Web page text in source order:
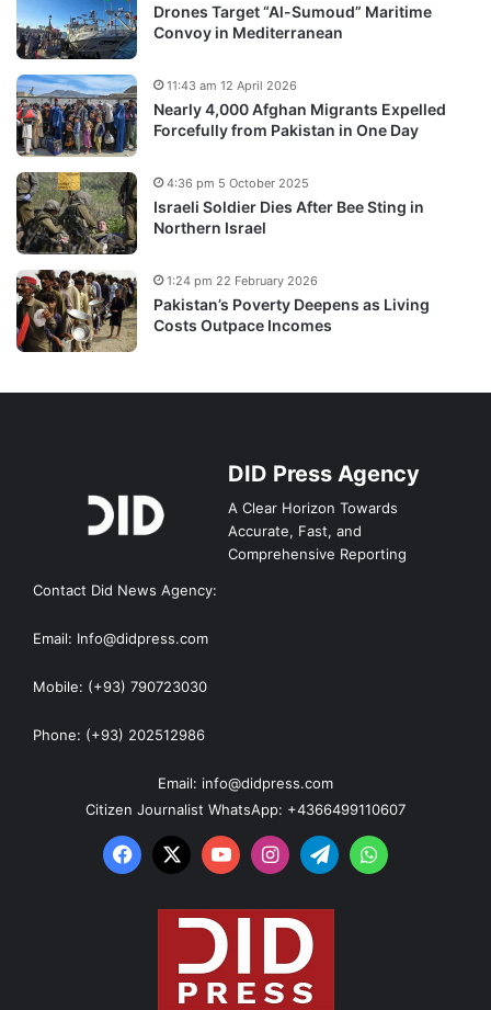
Drones Target “Al-Sumoud” Maritime
Convoy in Mediterranean
Nearly 4,000 Afghan Migrants Expelled
Forcefully from Pakistan in One Day
11:43 am 12 April 2026
Israeli Soldier Dies After Bee Sting in
Northern Israel
4:36 pm 5 October 2025
Pakistan’s Poverty Deepens as Living
Costs Outpace Incomes
1:24 pm 22 February 2026
DID Press Agency
A Clear Horizon Towards
Accurate, Fast, and
Comprehensive Reporting
Contact Did News Agency:
Email: Info@didpress.com
Mobile: (+93) 790723030
Phone: (+93) 202512986
Email: info@didpress.com
Citizen Journalist WhatsApp: +4366499110607
Facebook
X YouTubeInstagram
TelegramWhatsApp